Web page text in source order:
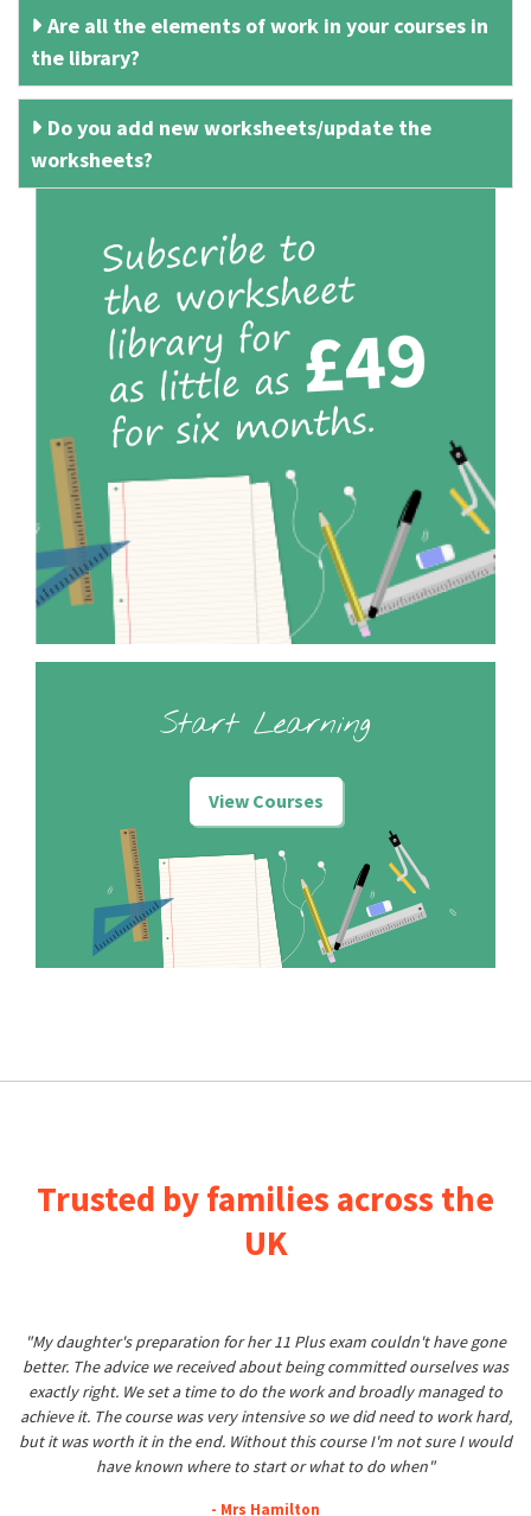
Are all the elements of work in your courses in
the library?
Do you add new worksheets/update the
worksheets?
Start Learning
View Courses
Trusted by families across the
UK
"My daughter's preparation for her 11 Plus exam couldn't have gone
better. The advice we received about being committed ourselves was
exactly right. We set a time to do the work and broadly managed to
achieve it. The course was very intensive so we did need to work hard,
but it was worth it in the end. Without this course I'm not sure I would
have known where to start or what to do when"
- Mrs Hamilton